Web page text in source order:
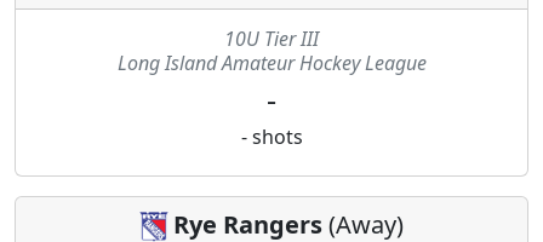
10U Tier III
Long Island Amateur Hockey League
-
- shots
Rye Rangers(Away)